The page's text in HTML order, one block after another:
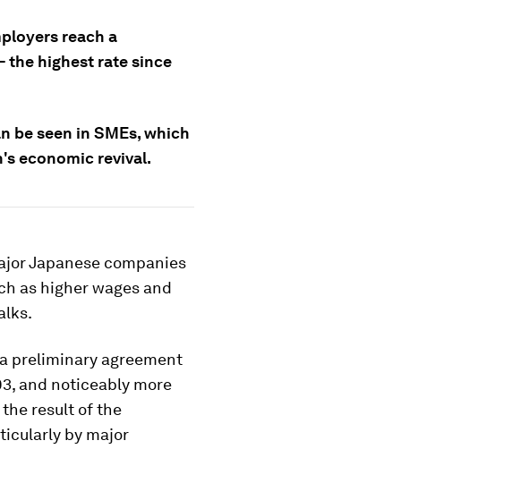
reach a
the highest rate since
be seen in SMEs, which
economic revival.
Japanese companies
as higher wages and
preliminary agreement
and noticeably more
the result of the
by major